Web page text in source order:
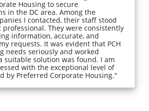
Housing to secure
in the DC area. Among the
I contacted, their staff stood
professional. They were consistently
information, accurate, and
requests. It was evident that PCH
needs seriously and worked
suitable solution was found. I am
with the exceptional level of
by Preferred Corporate Housing."